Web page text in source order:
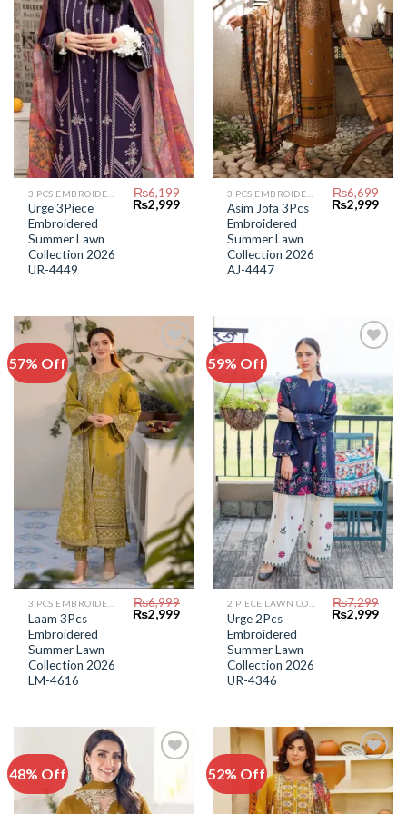
Urge 3Piece
Embroidered
Summer Lawn
Collection 2026
UR-4449
₨6,199
Original
price
₨2,999Current
₨2,999.
Asim Jofa 3Pcs
Embroidered
Summer Lawn
Collection 2026
AJ-4447
₨6,699
Original
price
₨2,999
57% Off
Add to
Wishlist
3 PCS EMBROIDERED LAWN SUIT
Laam 3Pcs
Embroidered
Summer Lawn
Collection 2026
LM-4616
₨6,999
Original
price
₨2,999Current
₨2,999.
59% Off
Add to
Wishlist
2 PIECE LAWN COLLECTION
Urge 2Pcs
Embroidered
Summer Lawn
Collection 2026
UR-4346
₨7,299
Original
price
₨2,999
48% Off
Add to
52% Off
Add to